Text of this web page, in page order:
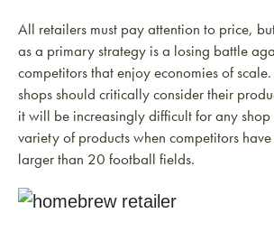
All retailers must pay attention to price,
as a primary strategy is a losing battle
competitors that enjoy economies of
shops should critically consider their
it will be increasingly difficult for any shop
variety of products when competitors
larger than 20 football fields.